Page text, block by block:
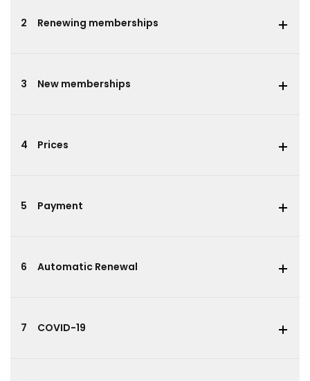
Renewing memberships
2
New memberships
3
Prices
4
Payment
5
Automatic Renewal
6
COVID-19
7